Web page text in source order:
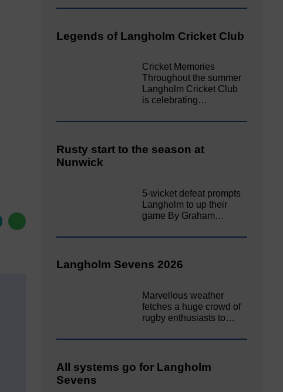
Legends of Langholm Cricket Club
Cricket Memories
Throughout the summer
Langholm Cricket Club
is celebrating…
Rusty start to the season at
Nunwick
5-wicket defeat prompts
Langholm to up their
game By Graham…
Langholm Sevens 2026
Marvellous weather
fetches a huge crowd of
rugby enthusiasts to…
All systems go for Langholm
Sevens